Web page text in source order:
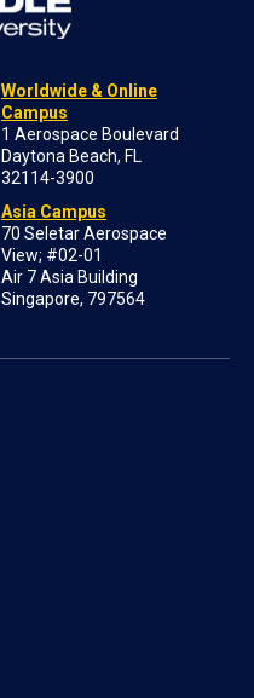
Worldwide & Online
Campus
1 Aerospace Boulevard
Daytona Beach, FL
32114-3900
Asia Campus
70 Seletar Aerospace
View; #02-01
Air 7 Asia Building
Singapore, 797564